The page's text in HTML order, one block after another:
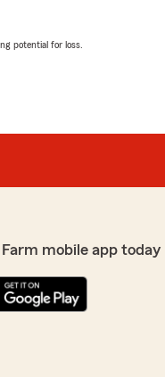
potential for loss.
mobile app today